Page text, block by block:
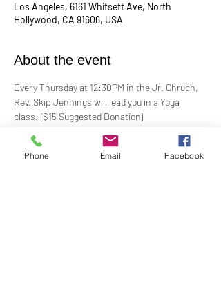
Los Angeles, 6161 Whitsett Ave, North
Hollywood, CA 91606, USA
About the event
Every Thursday at 12:30PM in the Jr. Chruch,
Rev. Skip Jennings will lead you in a Yoga
class. {$15 Suggested Donation}
Take a break, roll out your mat, and reconnect
with your mind and body in our welcoming yoga
Phone Email Facebook